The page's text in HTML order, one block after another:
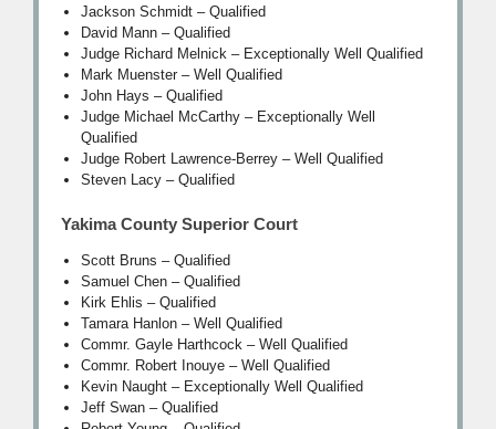
Jackson Schmidt – Qualified
David Mann – Qualified
Judge Richard Melnick – Exceptionally Well Qualified
Mark Muenster – Well Qualified
John Hays – Qualified
Judge Michael McCarthy – Exceptionally Well
Qualified
Judge Robert Lawrence-Berrey – Well Qualified
Steven Lacy – Qualified
Yakima County Superior Court
Scott Bruns – Qualified
Samuel Chen – Qualified
Kirk Ehlis – Qualified
Tamara Hanlon – Well Qualified
Commr. Gayle Harthcock – Well Qualified
Commr. Robert Inouye – Well Qualified
Kevin Naught – Exceptionally Well Qualified
Jeff Swan – Qualified